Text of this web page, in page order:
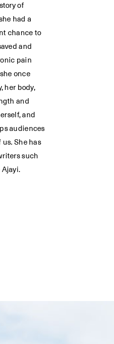
of
had a
chance to
and
pain
once
her body,
and
and
audiences
She has
such